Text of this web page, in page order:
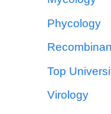
Phycology
Top
Virology